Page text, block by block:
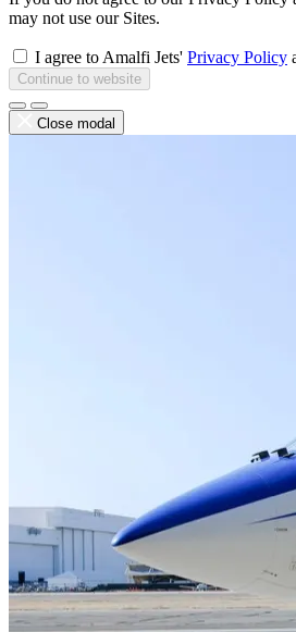
may not use our Sites.
I agree to Amalfi Jets' Privacy Policy
Continue to website
Close modal